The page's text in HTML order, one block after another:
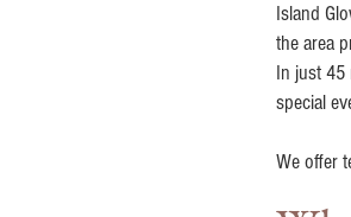
Island
the area
In just 45
special
We offer